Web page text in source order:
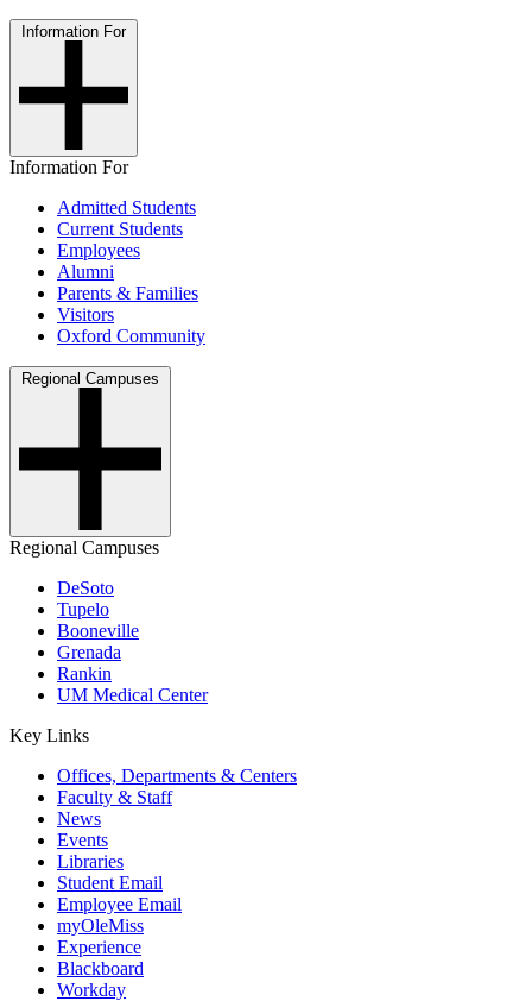
Information For
Information For
Admitted Students
Current Students
Employees
Alumni
Parents & Families
Visitors
Oxford Community
Regional Campuses
Regional Campuses
DeSoto
Tupelo
Booneville
Grenada
Rankin
UM Medical Center
Key Links
Offices, Departments & Centers
Faculty & Staff
News
Events
Libraries
Student Email
Employee Email
myOleMiss
Experience
Blackboard
Workday